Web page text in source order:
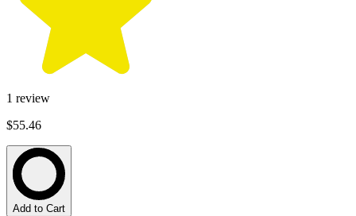
1 review
$55.46
Add to Cart